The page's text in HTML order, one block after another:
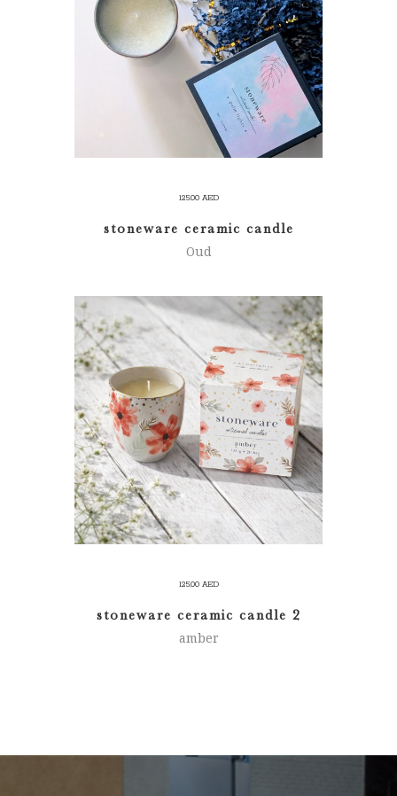
ADD TO CART
125.00 AED
stoneware ceramic candle
Oud
ADD TO CART
125.00 AED
stoneware ceramic candle 2
amber